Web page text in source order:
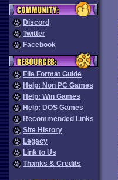
Discord
Twitter
Facebook
File Format Guide
Help: Non PC Games
Help: Win Games
Help: DOS Games
Recommended Links
Site History
Legacy
Link to Us
Thanks & Credits